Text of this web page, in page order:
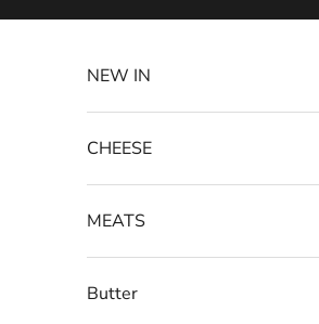
NEW IN
CHEESE
MEATS
Butter